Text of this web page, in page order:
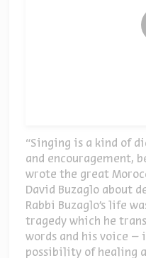
“Singing is a kind of
and encouragement,
wrote the great
David Buzaglo about
Rabbi Buzaglo’s life
tragedy which he
words and his voice –
possibility of healing